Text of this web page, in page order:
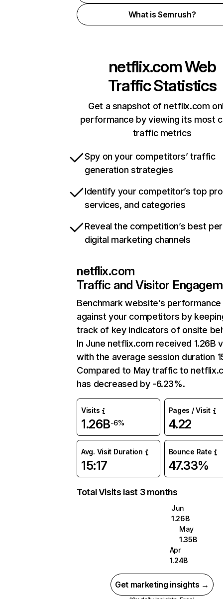
What is Semrush?
netflix.comWeb
Traffic Statistics
Get a snapshot of netflix.com
performance by viewing its most
traffic metrics
Spy on your competitors’ traffic
generation strategies
Identify your competitor’s top
services, and categories
Reveal the competition’s best
digital marketing channels
netflix.com
Traffic and Visitor
Benchmark website’s performance
against your competitors by
track of key indicators of onsite
In June netflix.com received 1.26B
with the average session duration
Compared to May traffic to
has decreased by -6.23%.
Visits
1.26B-6%
Pages / Visit
4.22
Avg. Visit Duration
15:17
Bounce Rate
47.33%
Total Visits last 3 months
Jun
1.26B
May
1.35B
Apr
1.24B
Get marketing insights →